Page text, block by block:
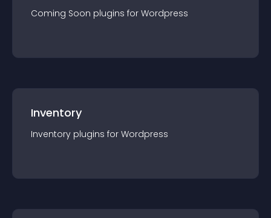
Coming Soon plugins for Wordpress
Inventory
Inventory plugins for Wordpress